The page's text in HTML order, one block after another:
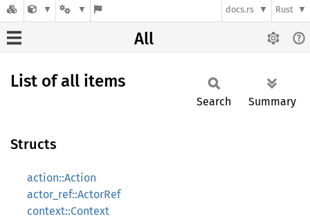
docs.rs Rust
All
List of all items
Search Summary
Structs
action::Action
actor_ref::ActorRef
context::Context